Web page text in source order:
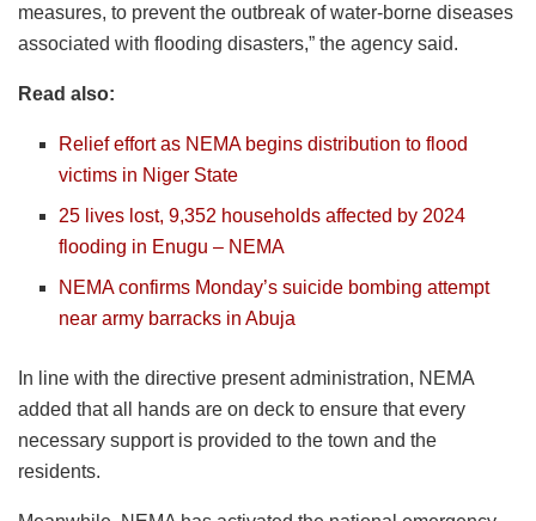
measures, to prevent the outbreak of water-borne diseases
associated with flooding disasters,” the agency said.
Read also:
Relief effort as NEMA begins distribution to flood
victims in Niger State
25 lives lost, 9,352 households affected by 2024
flooding in Enugu – NEMA
NEMA confirms Monday’s suicide bombing attempt
near army barracks in Abuja
In line with the directive present administration, NEMA
added that all hands are on deck to ensure that every
necessary support is provided to the town and the
residents.